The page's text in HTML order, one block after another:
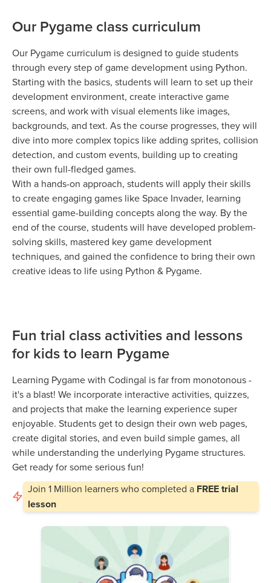
Our Pygame class curriculum
Our Pygame curriculum is designed to guide students
through every step of game development using Python.
Starting with the basics, students will learn to set up their
development environment, create interactive game
screens, and work with visual elements like images,
backgrounds, and text. As the course progresses, they will
dive into more complex topics like adding sprites, collision
detection, and custom events, building up to creating
their own full-fledged games.
With a hands-on approach, students will apply their skills
to create engaging games like Space Invader, learning
essential game-building concepts along the way. By the
end of the course, students will have developed problem-
solving skills, mastered key game development
techniques, and gained the confidence to bring their own
creative ideas to life using Python & Pygame.
Fun trial class activities and lessons
for kids to learn Pygame
Learning Pygame with Codingal is far from monotonous -
it's a blast! We incorporate interactive activities, quizzes,
and projects that make the learning experience super
enjoyable. Students get to design their own web pages,
create digital stories, and even build simple games, all
while understanding the underlying Pygame structures.
Get ready for some serious fun!
Join 1 Million learners who completed a FREE trial
lesson